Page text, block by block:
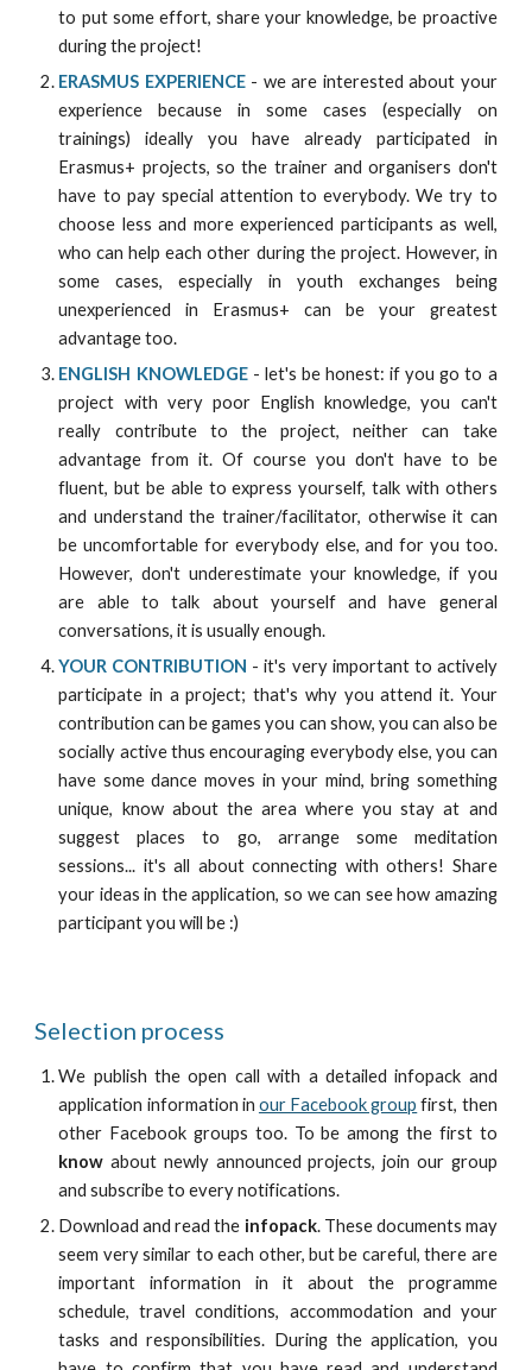
to put some effort, share your knowledge, be proactive
during the project!
ERASMUS EXPERIENCE- we are interested about your
experience because in some cases (especially on
trainings) ideally you have already participated in
Erasmus+ projects, so the trainer and organisers don't
have to pay special attention to everybody. We try to
choose less and more experienced participants as well,
who can help each other during the project. However, in
some cases, especially in youth exchanges being
unexperienced in Erasmus+ can be your greatest
advantage too.
ENGLISH KNOWLEDGE - let's be honest: if you go to a
project with very poor English knowledge, you can't
really contribute to the project, neither can take
advantage from it. Of course you don't have to be
fluent, but be able to express yourself, talk with others
and understand the trainer/facilitator, otherwise it can
be uncomfortable for everybody else, and for you too.
However, don't underestimate your knowledge, if you
are able to talk about yourself and have general
conversations, it is usually enough.
YOUR CONTRIBUTION - it's very important to actively
participate in a project; that's why you attend it. Your
contribution can be games you can show, you can also be
socially active thus encouraging everybody else, you can
have some dance moves in your mind, bring something
unique, know about the area where you stay at and
suggest places to go, arrange some meditation
sessions... it's all about connecting with others! Share
your ideas in the application, so we can see how amazing
participant you will be :)
Selection process
We publish theopen call with a detailed infopack and
application information in our Facebook group first, then
other Facebook groups too. To be among the first to
know about newly announced projects, join our group
and subscribe to every notifications.
Download and read the infopack. These documents may
seem very similar to each other, but be careful, there are
important information in it about the programme
schedule, travel conditions, accommodation and your
tasks and responsibilities. During the application, you